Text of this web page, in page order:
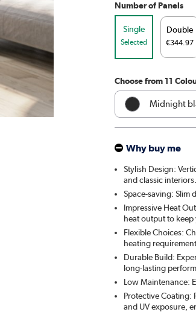
Number of Panels
Single
Selected
Double
€344.97
Choose from 11
Midnight
White |
Elk brown |
Linen |
Cleopatra |
Salt &
Smoked
Why buy me
Stylish Design:
and classic interiors.
Space-saving: Slim
Impressive Heat
heat output to keep
Flexible Choices:
heating
Durable Build:
long-lasting
Low Maintenance:
Protective Coating:
and UV exposure,